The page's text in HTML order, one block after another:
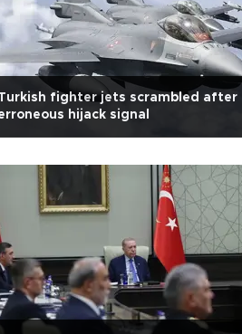
fighter jets scrambled after
hijack signal